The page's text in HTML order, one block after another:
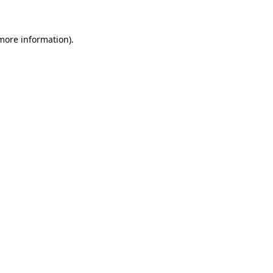
information).